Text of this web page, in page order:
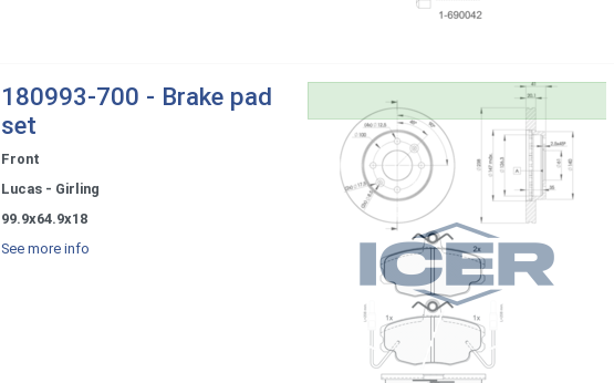
180993-700 - Brake pad
set
Front
Lucas - Girling
99.9x64.9x18
See more info